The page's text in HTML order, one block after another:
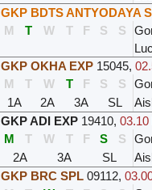
GKP BDTS ANTYODAYA
M
T W T F S S
GKP OKHA EXP 15045,
M
T W T F S S
1A
2A 3A SL
GKP ADI EXP 19410, 03.10
M
T W T F S S
2A
3A SL
GKP BRC SPL 09112,